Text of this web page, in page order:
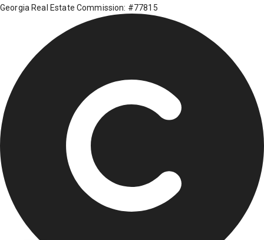
Georgia Real Estate Commission: #77815